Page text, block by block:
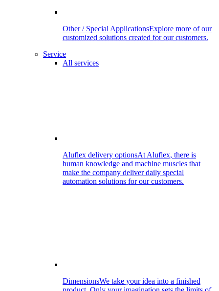
Other / Special ApplicationsExplore more of our
customized solutions created for our customers.
Service
All services
Aluflex delivery optionsAt Aluflex, there is
human knowledge and machine muscles that
make the company deliver daily special
automation solutions for our customers.
DimensionsWe take your idea into a finished